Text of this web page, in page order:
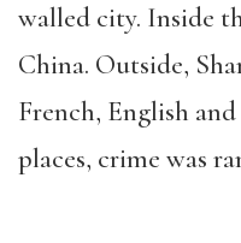
walled city. Inside
China. Outside,
French, English
places, crime was